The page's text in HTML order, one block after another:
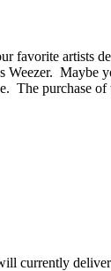
favorite artists
Maybe
purchase
will currently